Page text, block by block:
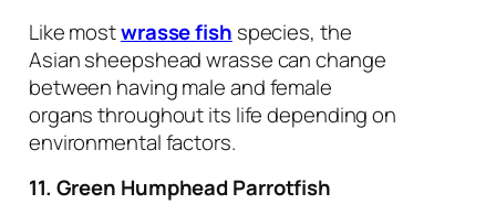
Like mostwrasse fish species, the
Asian sheepshead wrasse can change
between having male and female
organs throughout its life depending on
environmental factors.
11. Green Humphead Parrotfish